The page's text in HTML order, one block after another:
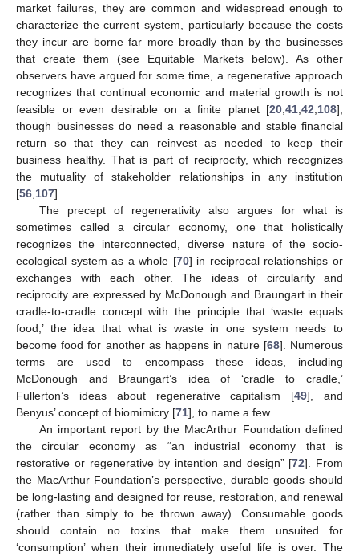
market failures, they are common and widespread enough to
characterize the current system, particularly because the costs
they incur are borne far more broadly than by the businesses
that create them (see Equitable Markets below). As other
observers have argued for some time, a regenerative approach
recognizes that continual economic and material growth is not
feasible or even desirable on a finite planet [20 41 42 108],
though businesses do need a reasonable and stable financial
return so that they can reinvest as needed to keep their
business healthy. That is part of reciprocity, which recognizes
the mutuality of stakeholder relationships in any institution
[56 107].
The precept of regenerativity also argues for what is
sometimes called a circular economy, one that holistically
recognizes the interconnected, diverse nature of the socio-
ecological system as a whole [70] in reciprocal relationships or
exchanges with each other. The ideas of circularity and
reciprocity are expressed by McDonough and Braungart in their
cradle-to-cradle concept with the principle that ‘waste equals
food,’ the idea that what is waste in one system needs to
become food for another as happens in nature [68]. Numerous
terms are used to encompass these ideas, including
McDonough and Braungart’s idea of ‘cradle to cradle,’
Fullerton’s ideas about regenerative capitalism [49], and
Benyus’ concept of biomimicry [71], to name a few.
An important report by the MacArthur Foundation defined
the circular economy as “an industrial economy that is
restorative or regenerative by intention and design” [72]. From
the MacArthur Foundation’s perspective, durable goods should
be long-lasting and designed for reuse, restoration, and renewal
(rather than simply to be thrown away). Consumable goods
should contain no toxins that make them unsuited for
‘consumption’ when their immediately useful life is over. The